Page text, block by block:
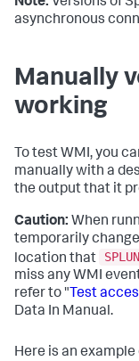
Note: Versions of
asynchronous
Manually
working
To test WMI, you
manually with a
the output that it
Caution: When
temporarily
location that
miss any WMI
refer to " Test
Data In Manual.
Here is an example